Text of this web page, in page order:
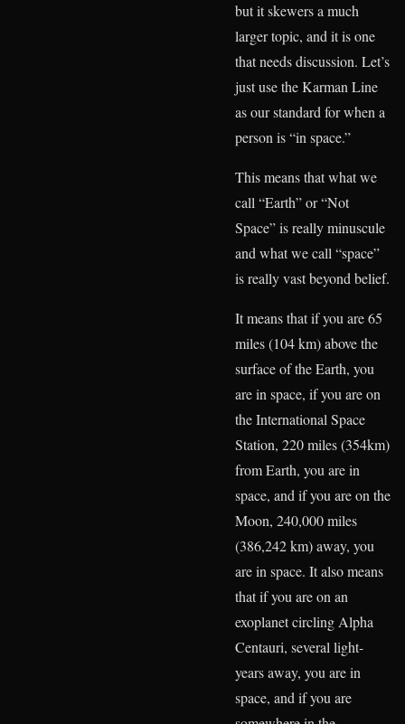
but it skewers a much
larger topic, and it is one
that needs discussion. Let’s
just use the Karman Line
as our standard for when a
person is “in space.”
This means that what we
call “Earth” or “Not
Space” is really minuscule
and what we call “space”
is really vast beyond belief.
It means that if you are 65
miles (104 km) above the
surface of the Earth, you
are in space, if you are on
the International Space
Station, 220 miles (354km)
from Earth, you are in
space, and if you are on the
Moon, 240,000 miles
(386,242 km) away, you
are in space. It also means
that if you are on an
exoplanet circling Alpha
Centauri, several light-
years away, you are in
space, and if you are